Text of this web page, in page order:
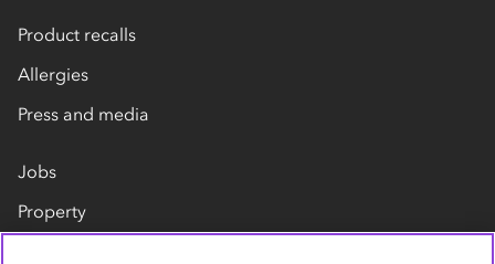
Product recalls
Allergies
Press and media
Jobs
Property